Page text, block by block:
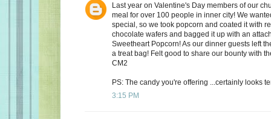
Last year on Valentine's Day members of our
meal for over 100 people in inner city! We
special, so we took popcorn and coated it with
chocolate wafers and bagged it up with an
Sweetheart Popcorn! As our dinner guests left
a treat bag! Felt good to share our bounty with
CM2
PS: The candy you're offering ...certainly looks
3:15 PM